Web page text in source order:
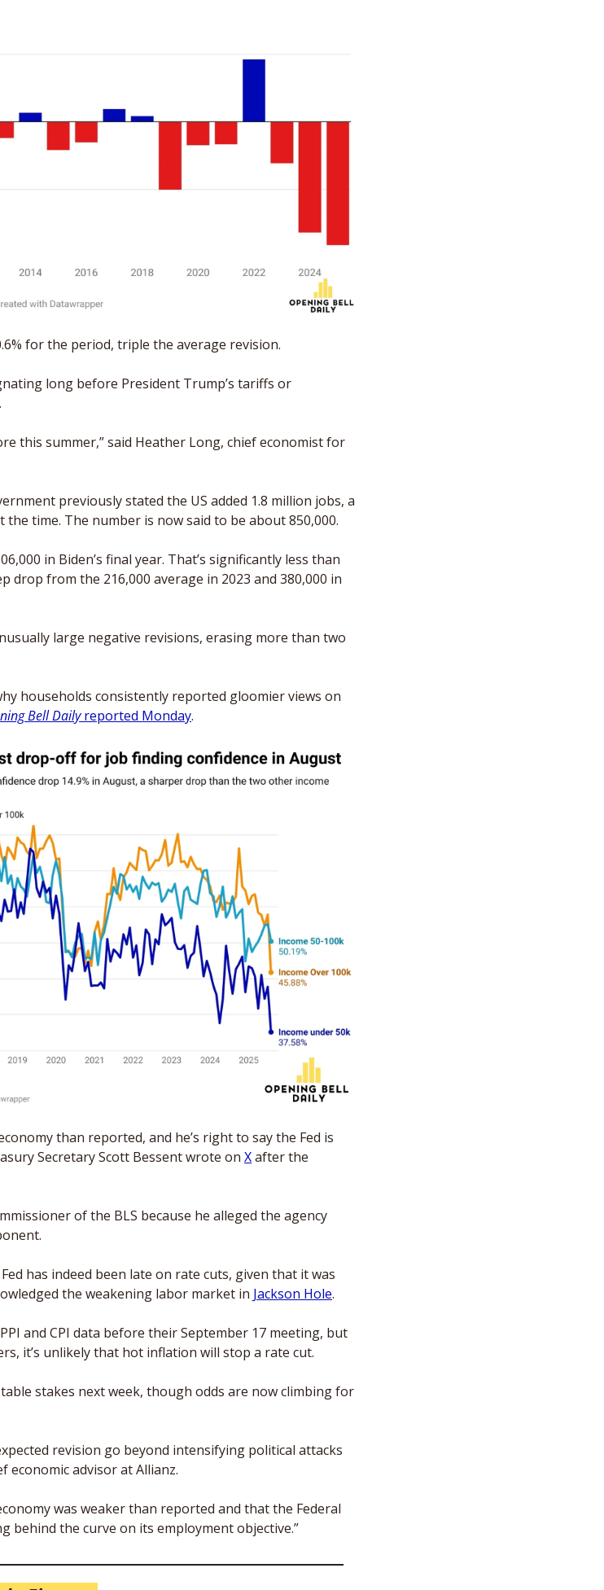
for the period, triple the average revision.
long before President Trump’s tariffs or
this summer,” said Heather Long, chief economist for
previously stated the US added 1.8 million jobs, a
time. The number is now said to be about 850,000.
in Biden’s final year. That’s significantly less than
drop from the 216,000 average in 2023 and 380,000 in
large negative revisions, erasing more than two
households consistently reported gloomier views on
Bell Daily reported Monday.
than reported, and he’s right to say the Fed is
Secretary Scott Bessent wrote on X after the
of the BLS because he alleged the agency
has indeed been late on rate cuts, given that it was
the weakening labor market in Jackson Hole.
and CPI data before their September 17 meeting, but
it’s unlikely that hot inflation will stop a rate cut.
stakes next week, though odds are now climbing for
revision go beyond intensifying political attacks
economic advisor at Allianz.
was weaker than reported and that the Federal
behind the curve on its employment objective.”